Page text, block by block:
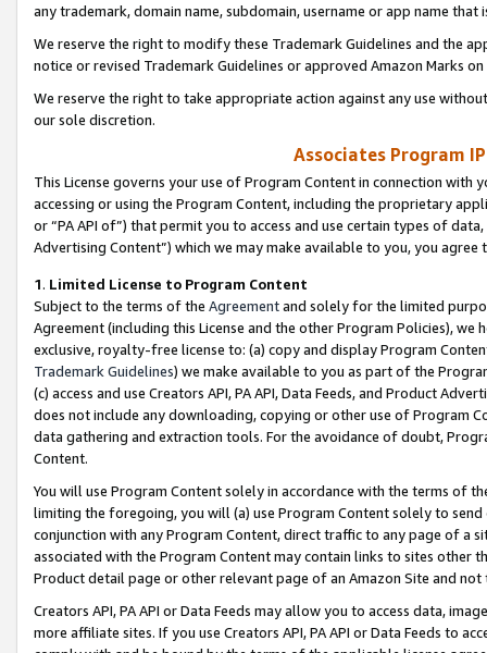
any trademark, domain name, subdomain, username or app name
We reserve the right to modify these Trademark Guidelines and the
notice or revised Trademark Guidelines or approved Amazon Marks
We reserve the right to take appropriate action against any use
our sole discretion.
Associates Program
This License governs your use of Program Content in connection
accessing or using the Program Content, including the proprietary
or “PA API of”) that permit you to access and use certain types of
Advertising Content”) which we may make available to you, you agree
1. Limited License to Program Content
Subject to the terms of the Agreementand solely for the limited
Agreement (including this License and the other Program Policies),
exclusive, royalty-free license to: (a) copy and display Program
Trademark Guidelines) we make available to you as part of the
(c) access and use Creators API, PA API, Data Feeds, and Product
does not include any downloading, copying or other use of Program
data gathering and extraction tools. For the avoidance of doubt,
Content.
You will use Program Content solely in accordance with the terms of
limiting the foregoing, you will (a) use Program Content solely to
conjunction with any Program Content, direct traffic to any page of a
associated with the Program Content may contain links to sites other
Product detail page or other relevant page of an Amazon Site and not
Creators API, PA API or Data Feeds may allow you to access data,
more affiliate sites. If you use Creators API, PA API or Data Feeds to